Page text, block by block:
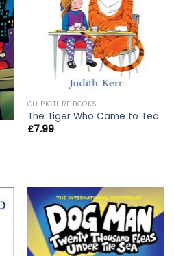
CH PICTURE BOOKS
The Tiger Who Came to Tea
£7.99